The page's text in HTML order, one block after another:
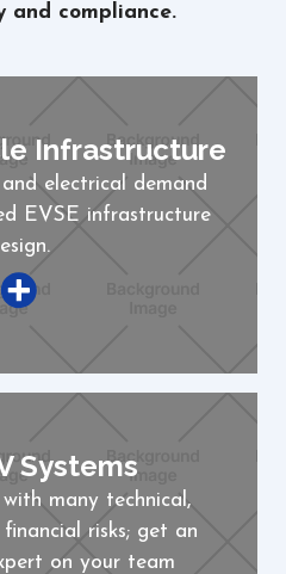
and compliance.
Infrastructure
electrical demand
EVSE infrastructure
Systems
many technical,
risks; get an
on your team